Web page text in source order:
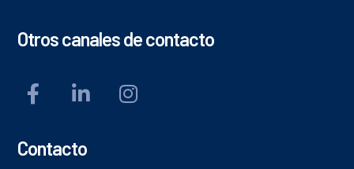
Otros canales de contacto
Contacto